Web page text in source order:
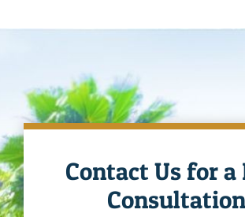
Contact Us for a
Consultation